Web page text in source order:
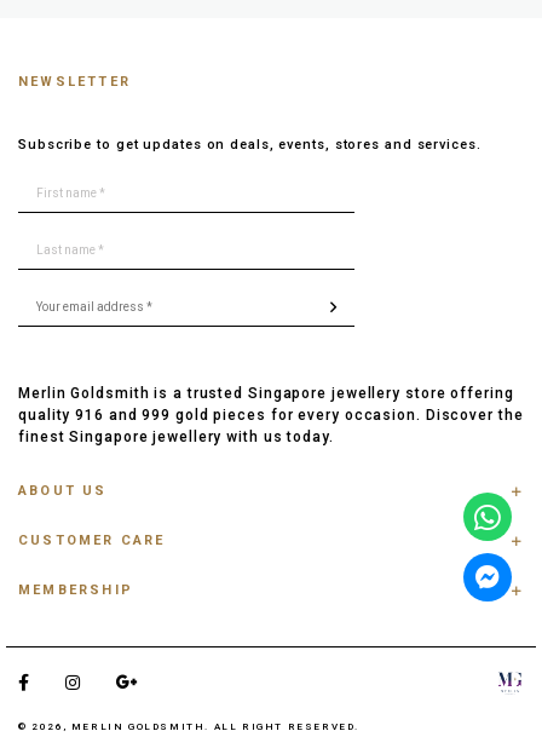
NEWSLETTER
Subscribe to get updates on deals, events, stores and services.
Merlin Goldsmith is a trusted Singapore jewellery store offering
quality 916 and 999 gold pieces for every occasion. Discover the
finest Singapore jewellery with us today.
ABOUT US
PRIVACY POLICY
OUR BLOG
TESTIMONIAL
CUSTOMER CARE
SHIPPING INFO
PAYMENT
MEMBERSHIP
© 2026, MERLIN GOLDSMITH. ALL RIGHT RESERVED.